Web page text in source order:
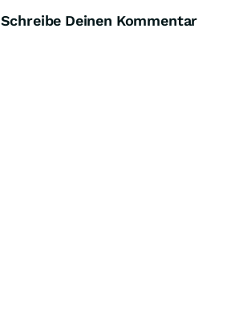
Schreibe Deinen Kommentar